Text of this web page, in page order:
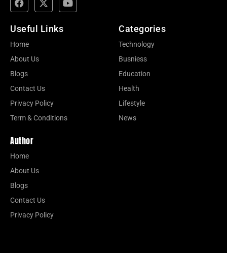
Useful Links
Home
About Us
Blogs
Contact Us
Privacy Policy
Term & Conditions
Categories
Technology
Busniess
Education
Health
Lifestyle
News
Author
Home
About Us
Blogs
Contact Us
Privacy Policy